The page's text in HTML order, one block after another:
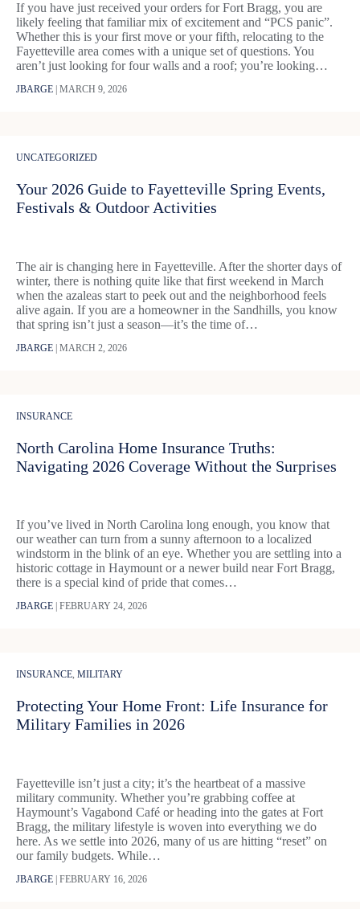
If you have just received your orders for Fort Bragg, you are
likely feeling that familiar mix of excitement and “PCS panic”.
Whether this is your first move or your fifth, relocating to the
Fayetteville area comes with a unique set of questions. You
aren’t just looking for four walls and a roof; you’re looking…
JBARGE MARCH 9, 2026
UNCATEGORIZED
Your 2026 Guide to Fayetteville Spring Events,
Festivals & Outdoor Activities
The air is changing here in Fayetteville. After the shorter days of
winter, there is nothing quite like that first weekend in March
when the azaleas start to peek out and the neighborhood feels
alive again. If you are a homeowner in the Sandhills, you know
that spring isn’t just a season—it’s the time of…
JBARGE | MARCH 2, 2026
INSURANCE
North Carolina Home Insurance Truths:
Navigating 2026 Coverage Without the Surprises
If you’ve lived in North Carolina long enough, you know that
our weather can turn from a sunny afternoon to a localized
windstorm in the blink of an eye. Whether you are settling into a
historic cottage in Haymount or a newer build near Fort Bragg,
there is a special kind of pride that comes…
JBARGE FEBRUARY 24, 2026
INSURANCE, MILITARY
Protecting Your Home Front: Life Insurance for
Military Families in 2026
Fayetteville isn’t just a city; it’s the heartbeat of a massive
military community. Whether you’re grabbing coffee at
Haymount’s Vagabond Café or heading into the gates at Fort
Bragg, the military lifestyle is woven into everything we do
here. As we settle into 2026, many of us are hitting “reset” on
our family budgets. While…
JBARGE | FEBRUARY 16, 2026